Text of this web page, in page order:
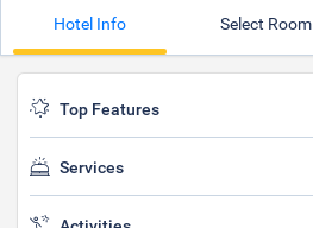
Hotel Info Select Room
Top Features
Services